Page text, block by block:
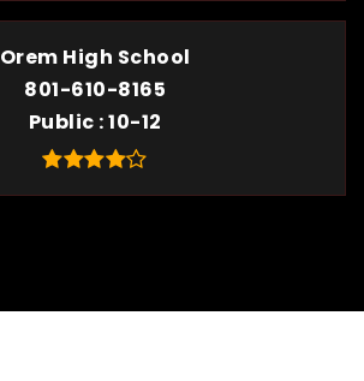
Orem High School
801-610-8165
Public 10-12